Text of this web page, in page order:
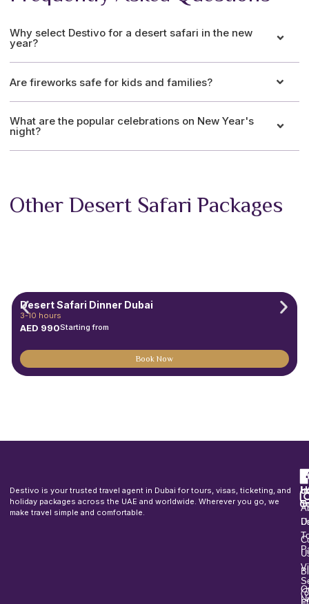
Why select Destivo for a desert safari in the new
year?
Are fireworks safe for kids and families?
What are the popular celebrations on New Year's
night?
Other Desert Safari Packages
Desert Safari Dinner Dubai
3-10 hours
AED 990Starting from
Book Now
Destivo is your trusted travel agent in Dubai for tours, visas, ticketing, and
holiday packages across the UAE and worldwide. Wherever you go, we
make travel simple and comfortable.